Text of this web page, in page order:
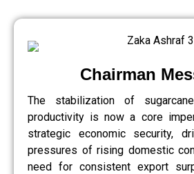
Chairman
The stabilization of
productivity is now a core
strategic economic security,
pressures of rising domestic
need for consistent export